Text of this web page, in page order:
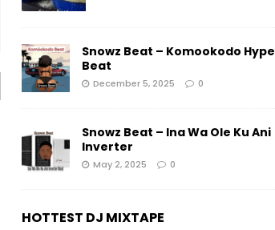
Snowz Beat – Komookodo Hype
Beat
December 5, 2025 0
Snowz Beat – Ina Wa Ole Ku Ani
Inverter
May 2, 2025 0
HOTTEST DJ MIXTAPE